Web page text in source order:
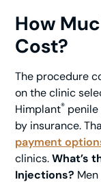
How
Cost?
The procedure
on the clinic
Himplant®
by insurance.
payment
clinics.What’s
Injections?